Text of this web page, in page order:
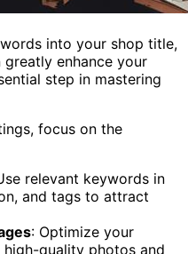
into your shop title,
enhance your
step in mastering
focus on the
relevant keywords in
and tags to attract
: Optimize your
quality photos and